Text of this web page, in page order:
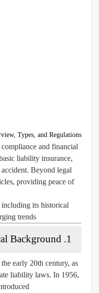
Types, and Regulations
and financial
liability insurance,
Beyond legal
providing peace of
its historical
trends.
1. Historical Background
early 20th century, as
liability laws. In 1956,